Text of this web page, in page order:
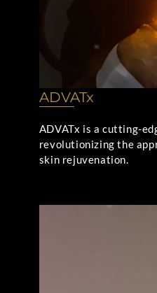
ADVATx
ADVATx is a cutting-
revolutionizing the
skin rejuvenation.